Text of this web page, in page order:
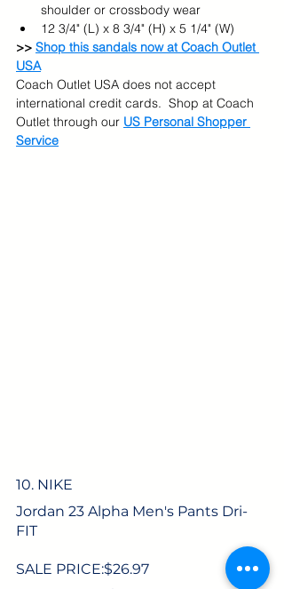
shoulder or crossbody wear
12 3/4" (L) x 8 3/4" (H) x 5 1/4" (W)
>> Shop this sandals now at Coach Outlet
USA
Coach Outlet USA does not accept
international credit cards.  Shop at Coach
Outlet through our US Personal Shopper
Service
10. NIKE
Jordan 23 Alpha Men's Pants Dri-
FIT
SALE PRICE:$26.97